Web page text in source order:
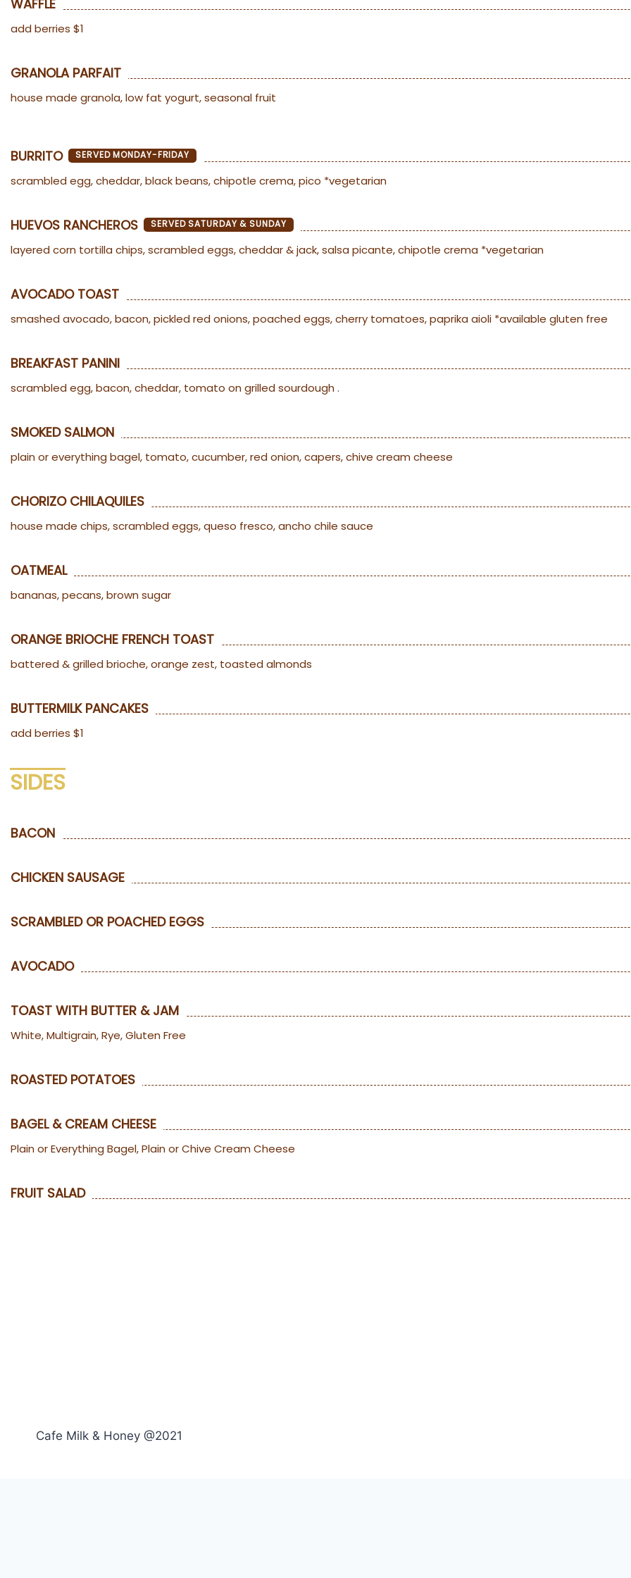
WAFFLE
add berries $1
GRANOLA PARFAIT
house made granola, low fat yogurt, seasonal fruit
BURRITO SERVED MONDAY-FRIDAY
scrambled egg, cheddar, black beans, chipotle crema, pico *vegetarian
HUEVOS RANCHEROS SERVED SATURDAY & SUNDAY
layered corn tortilla chips, scrambled eggs, cheddar & jack, salsa picante, chipotle crema *vegetarian
AVOCADO TOAST
smashed avocado, bacon, pickled red onions, poached eggs, cherry tomatoes, paprika aioli *available gluten free
BREAKFAST PANINI
scrambled egg, bacon, cheddar, tomato on grilled sourdough .
SMOKED SALMON
plain or everything bagel, tomato, cucumber, red onion, capers, chive cream cheese
CHORIZO CHILAQUILES
house made chips, scrambled eggs, queso fresco, ancho chile sauce
OATMEAL
bananas, pecans, brown sugar
ORANGE BRIOCHE FRENCH TOAST
battered & grilled brioche, orange zest, toasted almonds
BUTTERMILK PANCAKES
add berries $1
SIDES
BACON
CHICKEN SAUSAGE
SCRAMBLED OR POACHED EGGS
AVOCADO
TOAST WITH BUTTER & JAM
White, Multigrain, Rye, Gluten Free
ROASTED POTATOES
BAGEL & CREAM CHEESE
Plain or Everything Bagel, Plain or Chive Cream Cheese
FRUIT SALAD
Cafe Milk & Honey @2021